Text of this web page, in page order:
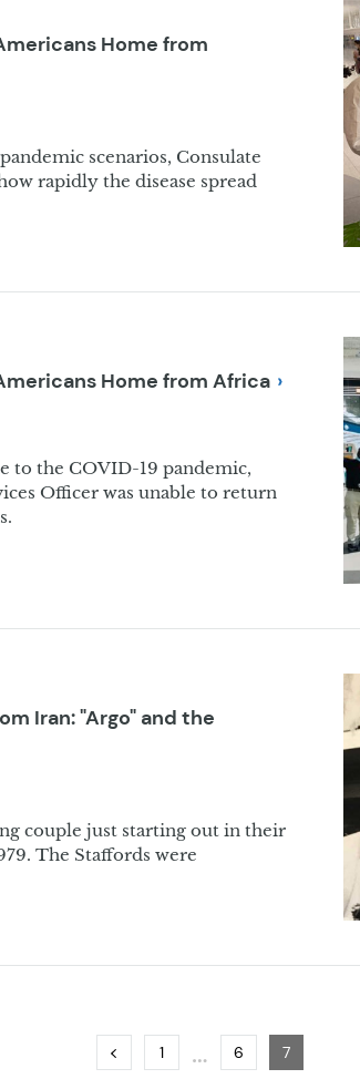
Home from
scenarios, Consulate
rapidly the disease spread
Home from Africa
to the COVID-19 pandemic,
Officer was unable to return
Iran: "Argo" and the
couple just starting out in their
The Staffords were
PreviousPage
1 … Page
6 Page
7